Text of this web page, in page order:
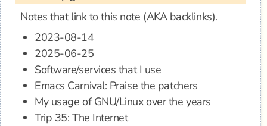
Notes that link to this note (AKA backlinks).
2023-08-14
2025-06-25
Software/services that I use
Emacs Carnival: Praise the patchers
My usage of GNU/Linux over the years
Trip 35: The Internet